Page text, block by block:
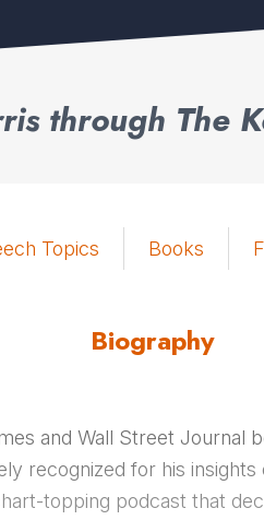
through The
Topics Books
Biography
and Wall Street Journal
recognized for his
topping podcast that